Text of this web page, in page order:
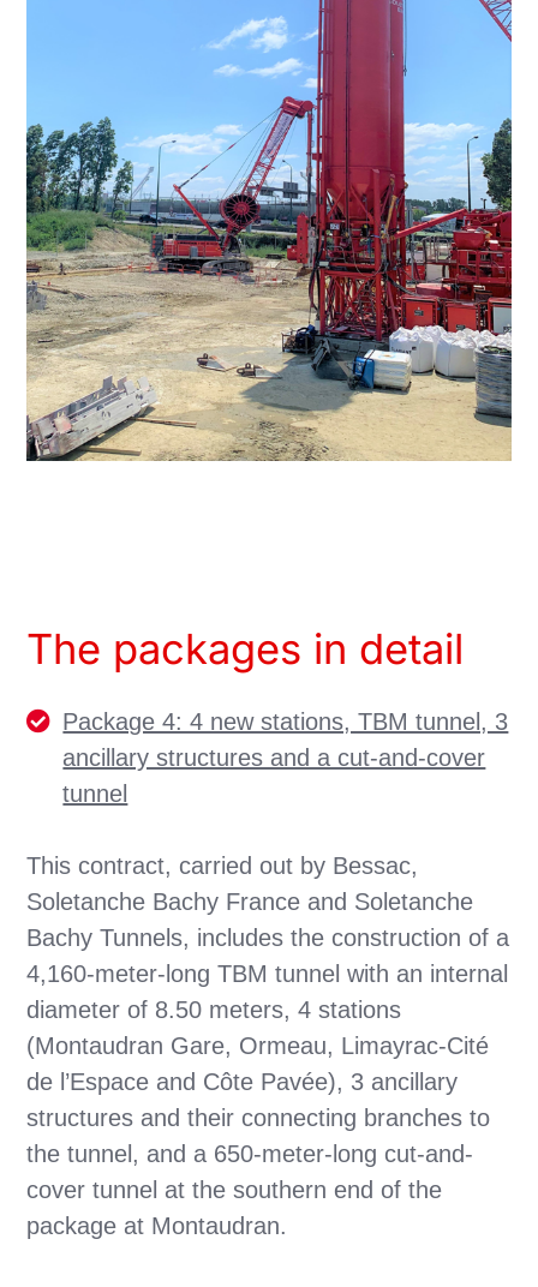
The packages in detail
Package 4: 4 new stations, TBM tunnel, 3
ancillary structures and a cut-and-cover
tunnel
This contract, carried out by Bessac,
Soletanche Bachy France and Soletanche
Bachy Tunnels, includes the construction of a
4,160-meter-long TBM tunnel with an internal
diameter of 8.50 meters, 4 stations
(Montaudran Gare, Ormeau, Limayrac-Cité
de l’Espace and Côte Pavée), 3 ancillary
structures and their connecting branches to
the tunnel, and a 650-meter-long cut-and-
cover tunnel at the southern end of the
package at Montaudran.